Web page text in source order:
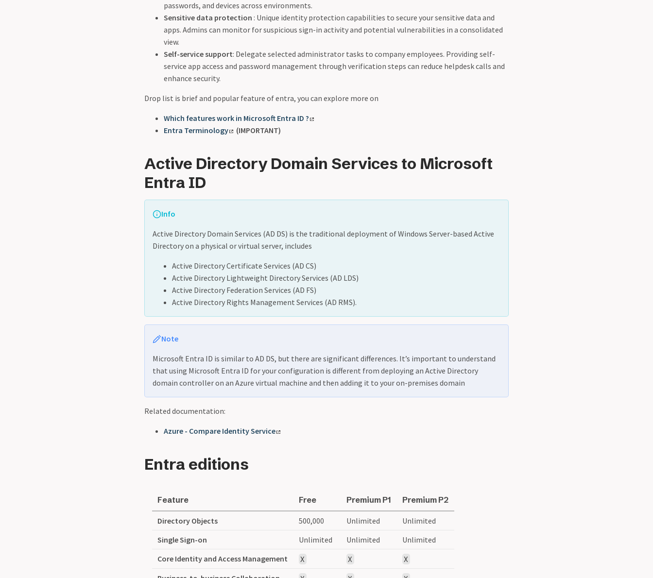
passwords, and devices across environments.
Sensitive data protection : Unique identity protection capabilities to secure your sensitive data and
apps. Admins can monitor for suspicious sign-in activity and potential vulnerabilities in a consolidated
view.
Self-service support: Delegate selected administrator tasks to company employees. Providing self-
service app access and password management through verification steps can reduce helpdesk calls and
enhance security.
Drop list is brief and popular feature of entra, you can explore more on
Which features work in Microsoft Entra ID ?
Entra Terminology
(IMPORTANT)
Active Directory Domain Services to Microsoft
Entra ID
Info
Active Directory Domain Services (AD DS) is the traditional deployment of Windows Server-based Active
Directory on a physical or virtual server, includes
Active Directory Certificate Services (AD CS)
Active Directory Lightweight Directory Services (AD LDS)
Active Directory Federation Services (AD FS)
Active Directory Rights Management Services (AD RMS).
Note
Microsoft Entra ID is similar to AD DS, but there are significant differences. It’s important to understand
that using Microsoft Entra ID for your configuration is different from deploying an Active Directory
domain controller on an Azure virtual machine and then adding it to your on-premises domain
Related documentation:
Azure - Compare Identity Service
Entra editions
Feature Free Premium P1 Premium P2
Directory Objects 500,000 Unlimited
Unlimited
Single Sign-on
Unlimited Unlimited
Unlimited
Core Identity and Access Management
X X X